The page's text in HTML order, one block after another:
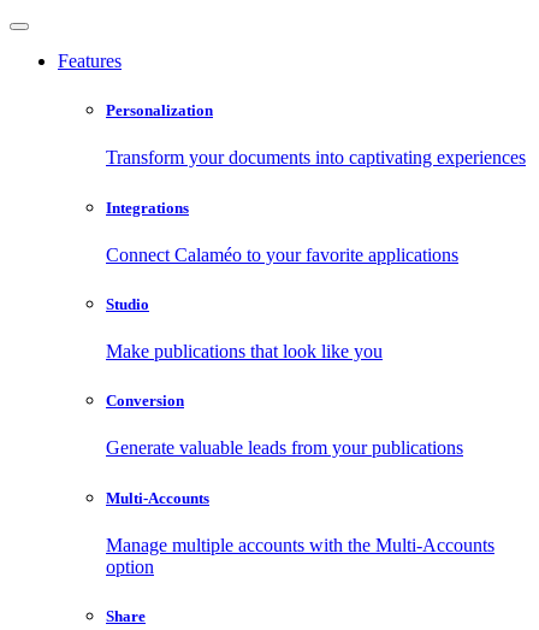
Features
Personalization
Transform your documents into captivating experiences
Integrations
Connect Calaméo to your favorite applications
Studio
Make publications that look like you
Conversion
Generate valuable leads from your publications
Multi-Accounts
Manage multiple accounts with the Multi-Accounts
option
Share